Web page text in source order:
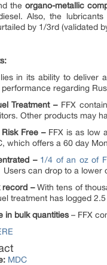
the organo-metallic
Also, the
by 1/3rd (validated
lies in its ability to
regarding
Treatment –FFX
Other products may
Free –FFX is as low
which offers a 60 day
– 1/4 of an oz of
can drop to a lower
record –With tens of
treatment has logged
in bulk quantities – FFX
MDC